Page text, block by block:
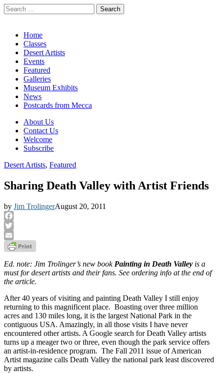
Search
for:
Main
menu
Skip
content
Home
Classes
Desert Artists
Events
Featured
Galleries
Museum Exhibits
News
Postcards from Mecca
Sub
menu
About Us
Contact Us
Welcome
Subscribe
Desert Artists, Featured
Sharing Death Valley with Artist Friends
by Jim TrolingerAugust 20, 2011
Facebook
Twitter
Email
Ed. note: Jim Trolinger’s new book Painting in Death Valley is a
must for desert artists and their fans. See ordering info at the end of
the article.
After 40 years of visiting and painting Death Valley I still enjoy
returning to this magnificent place. Boasting over three million
acres and 130 miles long, it is the largest National Park in the
contiguous USA. Amazingly, in all those visits I have never
encountered other artists. A Google search for Death Valley artists
turns up a meager two or three, even though the park service offers
an artist-in-residence program. The Fall 2011 issue of American
Artist magazine calls Death Valley the national park least discovered
by artists.